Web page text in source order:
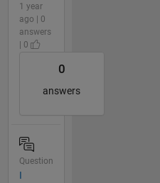
1 year
ago | 0
answers
| 0
0
answers
Question
I